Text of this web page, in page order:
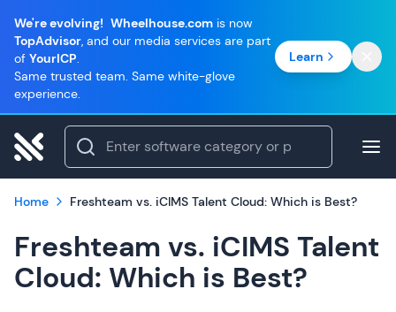
We're evolving! Wheelhouse.com is now
TopAdvisor, and our media services are part
of YourICP.
Same trusted team. Same white-glove
experience.
Learn
Home Freshteam vs. iCIMS Talent Cloud: Which is Best?
Freshteam vs. iCIMS Talent
Cloud: Which is Best?